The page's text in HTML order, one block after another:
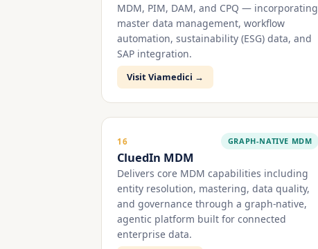
MDM, PIM, DAM, and CPQ — incorporating
master data management, workflow
automation, sustainability (ESG) data, and
SAP integration.
Visit Viamedici →
16 GRAPH-NATIVE MDM
CluedIn MDM
Delivers core MDM capabilities including
entity resolution, mastering, data quality,
and governance through a graph-native,
agentic platform built for connected
enterprise data.